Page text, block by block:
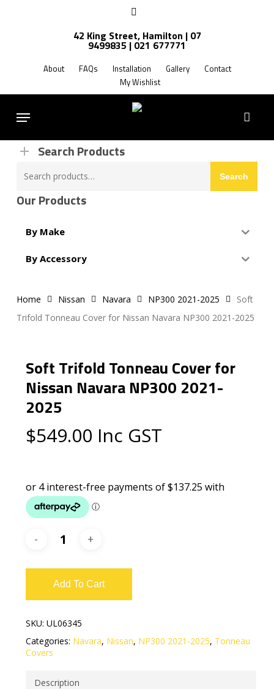
42 King Street, Hamilton | 07
9499835 | 021 677771
About FAQs Installation Gallery
Contact
My Wishlist
Menu
FREE SHIPPING NZ WIDE
Search Products
Search
Our Products
By Make
By Accessory
Home Nissan Navara NP300 2021-2025
Soft
Trifold Tonneau Cover for Nissan Navara NP300 2021-2025
Soft Trifold Tonneau Cover for
Nissan Navara NP300 2021-
2025
$549.00 Inc GST
Add To Cart
SKU: UL06345
Categories: Navara, Nissan, NP300 2021-2025, Tonneau
Covers
Description